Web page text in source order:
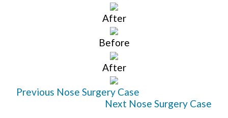
After
Before
After
Previous Nose Surgery Case
Next Nose Surgery Case